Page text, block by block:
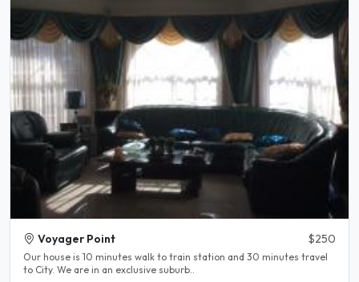
Voyager Point $250
Our house is 10 minutes walk to train station and 30 minutes travel
to City. We are in an exclusive suburb..